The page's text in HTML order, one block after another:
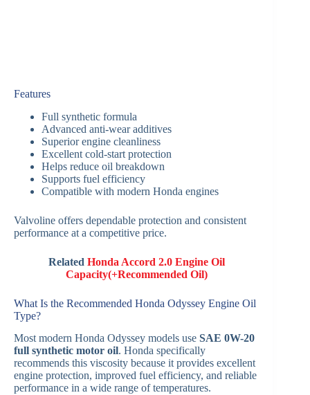
Features
Full synthetic formula
Advanced anti-wear additives
Superior engine cleanliness
Excellent cold-start protection
Helps reduce oil breakdown
Supports fuel efficiency
Compatible with modern Honda engines
Valvoline offers dependable protection and consistent
performance at a competitive price.
Related Honda Accord 2.0 Engine Oil
Capacity(+Recommended Oil)
What Is the Recommended Honda Odyssey Engine Oil
Type?
Most modern Honda Odyssey models use SAE 0W-20
full synthetic motor oil. Honda specifically
recommends this viscosity because it provides excellent
engine protection, improved fuel efficiency, and reliable
performance in a wide range of temperatures.